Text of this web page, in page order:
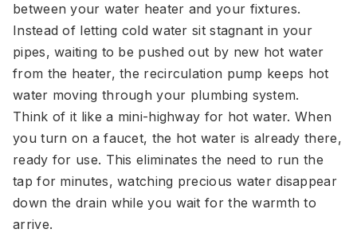
between your water heater and your fixtures.
Instead of letting cold water sit stagnant in your
pipes, waiting to be pushed out by new hot water
from the heater, the recirculation pump keeps hot
water moving through your plumbing system.
Think of it like a mini-highway for hot water. When
you turn on a faucet, the hot water is already there,
ready for use. This eliminates the need to run the
tap for minutes, watching precious water disappear
down the drain while you wait for the warmth to
arrive.